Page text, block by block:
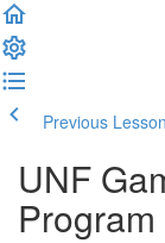
Previous Lesson
UNF
Program